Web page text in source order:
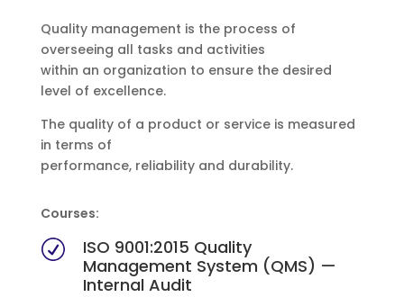
Quality management is the process of
overseeing all tasks and activities
within an organization to ensure the desired
level of excellence.
The quality of a product or service is measured
in terms of
performance, reliability and durability.
Courses:
R
ISO 9001:2015 Quality
Management System (QMS) —
Internal Audit